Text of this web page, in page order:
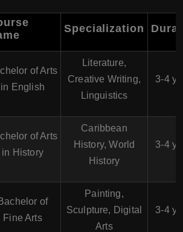
Specialization
of Arts
in English
Literature,
Creative Writing,
Linguistics
3-4
of Arts
in History
Caribbean
History, World
History
3-4
Bachelor of
Fine Arts
Painting,
Sculpture, Digital
Arts
3-4